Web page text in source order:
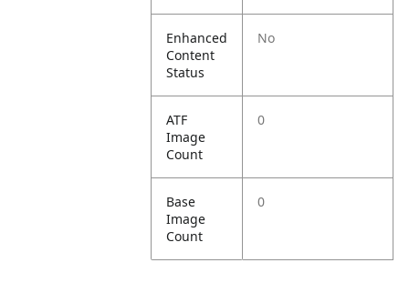
Enhanced
Content
Status
No
ATF
Image
Count
0
Base
Image
Count
0